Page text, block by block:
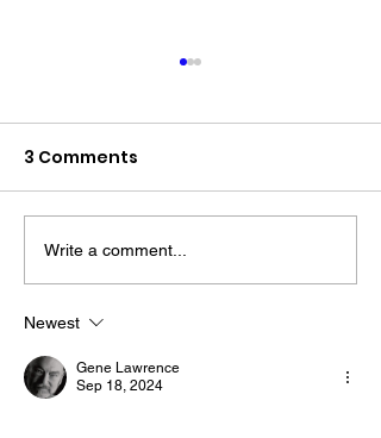
The “Colonel’s” VFV
Motivational/Inspirational
Day!
3 Comments
Write a comment...
Newest
Gene Lawrence
Sep 18, 2024